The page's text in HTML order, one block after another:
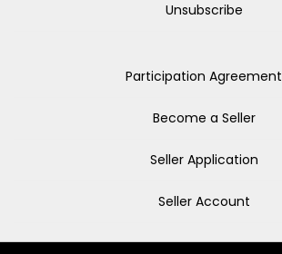
Unsubscribe
Participation Agreement
Become a Seller
Seller Application
Seller Account